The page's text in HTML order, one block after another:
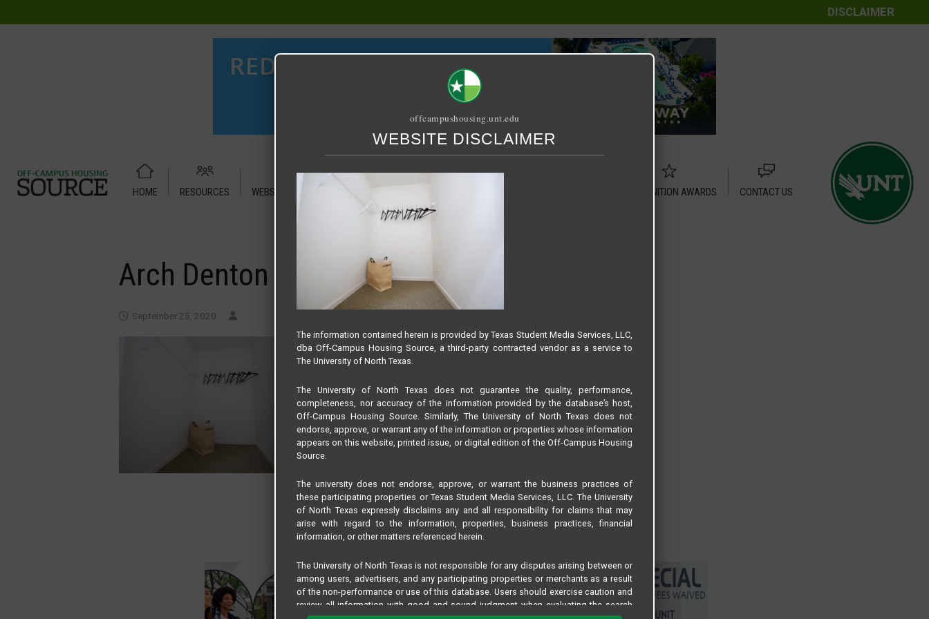
DISCLAIMER
HOME RESOURCES WEBSITE TUTORIAL RECOGNITION AWARDS
CONTACT US
Arch Denton
September 25, 2020
offcampushousing.unt.edu
WEBSITE DISCLAIMER
The information contained herein is provided by Texas Student Media Services, LLC,
dba Off-Campus Housing Source, a third-party contracted vendor as a service to
The University of North Texas.
The University of North Texas does not guarantee the quality, performance,
completeness, nor accuracy of the information provided by the database’s host,
Off-Campus Housing Source. Similarly, The University of North Texas does not
endorse, approve, or warrant any of the information or properties whose information
appears on this website, printed issue, or digital edition of the Off-Campus Housing
Source.
The university does not endorse, approve, or warrant the business practices of
these participating properties or Texas Student Media Services, LLC. The University
of North Texas expressly disclaims any and all responsibility for claims that may
arise with regard to the information, properties, business practices, financial
information, or other matters referenced herein.
The University of North Texas is not responsible for any disputes arising between or
among users, advertisers, and any participating properties or merchants as a result
of the non-performance or use of this database. Users should exercise caution and
review all information with good and sound judgment when evaluating the search